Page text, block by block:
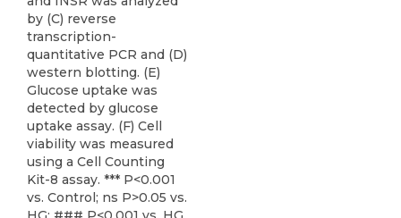
by (C) reverse
transcription-
quantitative PCR and (D)
western blotting. (E)
Glucose uptake was
detected by glucose
uptake assay. (F) Cell
viability was measured
using a Cell Counting
Kit-8 assay. *** P<0.001
vs. Control; ns P>0.05 vs.